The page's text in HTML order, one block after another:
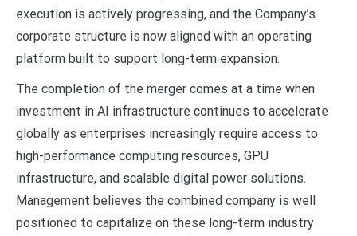
execution is actively progressing, and the Company’s
corporate structure is now aligned with an operating
platform built to support long-term expansion.
The completion of the merger comes at a time when
investment in AI infrastructure continues to accelerate
globally as enterprises increasingly require access to
high-performance computing resources, GPU
infrastructure, and scalable digital power solutions.
Management believes the combined company is well
positioned to capitalize on these long-term industry